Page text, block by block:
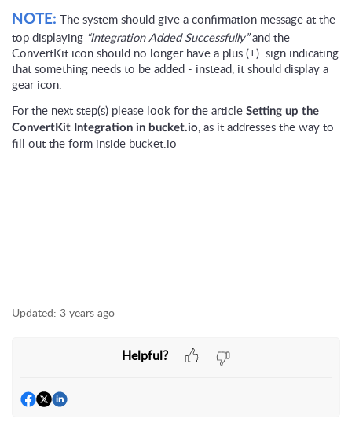
NOTE: The system should give a confirmation message at the
top displaying “Integration Added Successfully”and the
ConvertKit icon should no longer have a plus (+) sign indicating
that something needs to be added - instead, it should display a
gear icon.
For the next step(s) please look for the article Setting up the
ConvertKit Integration in bucket.io , as it addresses the way to
fill out the form inside bucket.io
Updated: 3 years ago
Helpful?